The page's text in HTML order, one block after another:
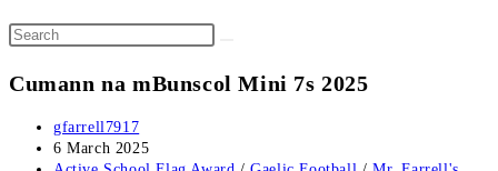
Search
website
Cumann na mBunscol Mini 7s 2025
Post
author:
gfarrell7917
Post
6 March 2025